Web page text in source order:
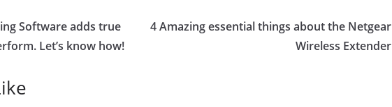
Software adds true
Let’s know how!
4 Amazing essential things about the Netgear
Wireless Extender